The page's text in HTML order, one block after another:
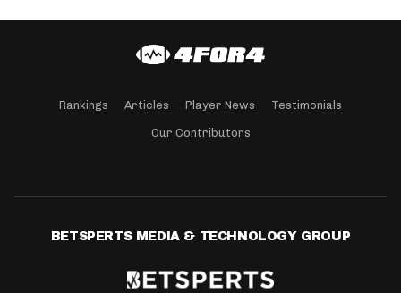
Rankings Articles Player News Testimonials
Our Contributors
BETSPERTS MEDIA & TECHNOLOGY GROUP